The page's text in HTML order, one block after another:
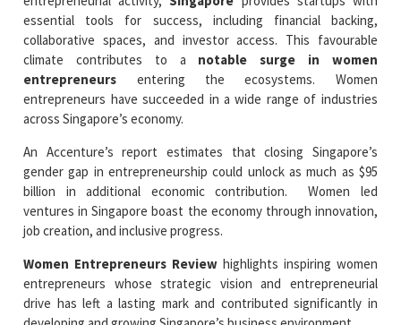
climate contributes to anotable surge in women
entrepreneursentering the ecosystems. Women
entrepreneurs have succeeded in a wide range of industries
across Singapore’s economy.
An Accenture’s report estimates that closing Singapore’s
gender gap in entrepreneurship could unlock as much as $95
ventures in Singapore boast the economy through innovation,
job creation, and inclusive progress.
Women Entrepreneurs Reviewhighlights inspiring women
entrepreneurs whose strategic vision and entrepreneurial
developing and growing Singapore’s business environment.
Lets meet these inspiring women founders from Singapore.